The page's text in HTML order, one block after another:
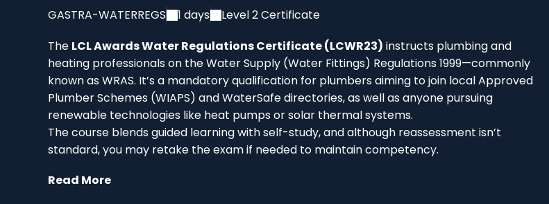
GASTRA-WATERREGS 1 days Level 2 Certificate
The LCL Awards Water Regulations Certificate (LCWR23) instructs plumbing and
heating professionals on the Water Supply (Water Fittings) Regulations 1999—commonly
known as WRAS. It’s a mandatory qualification for plumbers aiming to join local Approved
Plumber Schemes (WIAPS) and WaterSafe directories, as well as anyone pursuing
renewable technologies like heat pumps or solar thermal systems.
The course blends guided learning with self-study, and although reassessment isn’t
standard, you may retake the exam if needed to maintain competency.
Read More